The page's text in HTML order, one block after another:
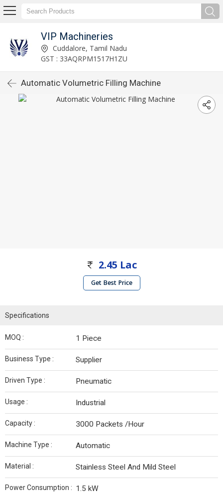
VIP Machineries
Cuddalore, Tamil Nadu
GST : 33AQRPM1517H1ZU
Automatic Volumetric Filling Machine
2.45 Lac
Get Best Price
Specifications
MOQ : 1 Piece
Business Type : Supplier
Driven Type : Pneumatic
Usage : Industrial
Capacity : 3000 Packets /Hour
Machine Type : Automatic
Material : Stainless Steel And Mild Steel
Power Consumption : 1.5 kW